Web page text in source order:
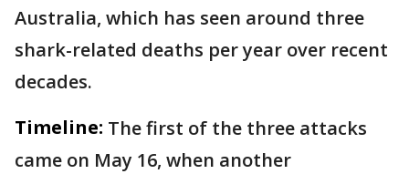
Australia, which has seen around three
shark-related deaths per year over recent
decades.
Timeline: The first of the three attacks
came on May 16, when another